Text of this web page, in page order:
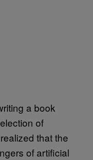
a book
of
that the
of artificial